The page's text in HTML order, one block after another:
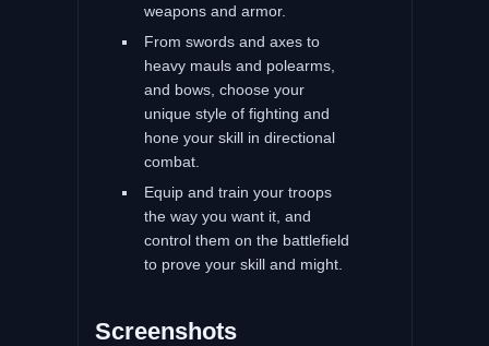
weapons and armor.
From swords and axes to
heavy mauls and polearms,
and bows, choose your
unique style of fighting and
hone your skill in directional
combat.
Equip and train your troops
the way you want it, and
control them on the battlefield
to prove your skill and might.
Screenshots